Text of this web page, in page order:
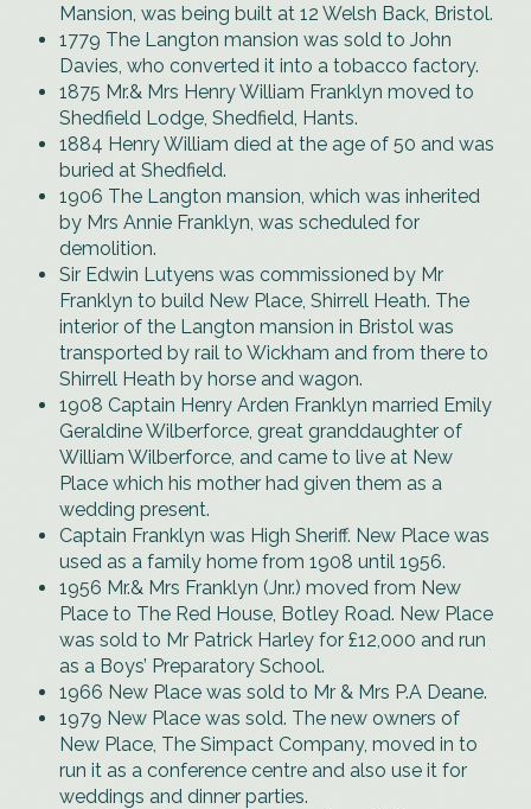
Mansion, was being built at 12 Welsh Back, Bristol.
1779 The Langton mansion was sold to John
Davies, who converted it into a tobacco factory.
1875 Mr.& Mrs Henry William Franklyn moved to
Shedfield Lodge, Shedfield, Hants.
1884 Henry William died at the age of 50 and was
buried at Shedfield.
1906 The Langton mansion, which was inherited
by Mrs Annie Franklyn, was scheduled for
demolition.
Sir Edwin Lutyens was commissioned by Mr
Franklyn to build New Place, Shirrell Heath. The
interior of the Langton mansion in Bristol was
transported by rail to Wickham and from there to
Shirrell Heath by horse and wagon.
1908 Captain Henry Arden Franklyn married Emily
Geraldine Wilberforce, great granddaughter of
William Wilberforce, and came to live at New
Place which his mother had given them as a
wedding present.
Captain Franklyn was High Sheriff. New Place was
used as a family home from 1908 until 1956.
1956 Mr.& Mrs Franklyn (Jnr.) moved from New
Place to The Red House, Botley Road. New Place
was sold to Mr Patrick Harley for £12,000 and run
as a Boys’ Preparatory School.
1966 New Place was sold to Mr & Mrs P.A Deane.
1979 New Place was sold. The new owners of
New Place, The Simpact Company, moved in to
run it as a conference centre and also use it for
weddings and dinner parties.